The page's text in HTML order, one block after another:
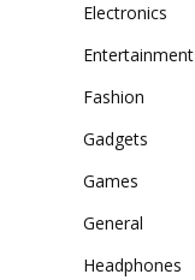
Electronics
Entertainment
Fashion
Gadgets
Games
General
Headphones